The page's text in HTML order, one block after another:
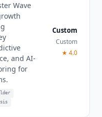
Wave
and AI-
for
Custom
Custom
★ 4.0